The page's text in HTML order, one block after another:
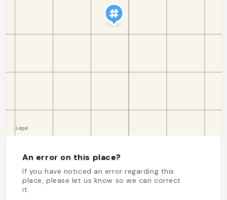
An error on this place?
If you have noticed an error regarding this
place, please let us know so we can correct
it.